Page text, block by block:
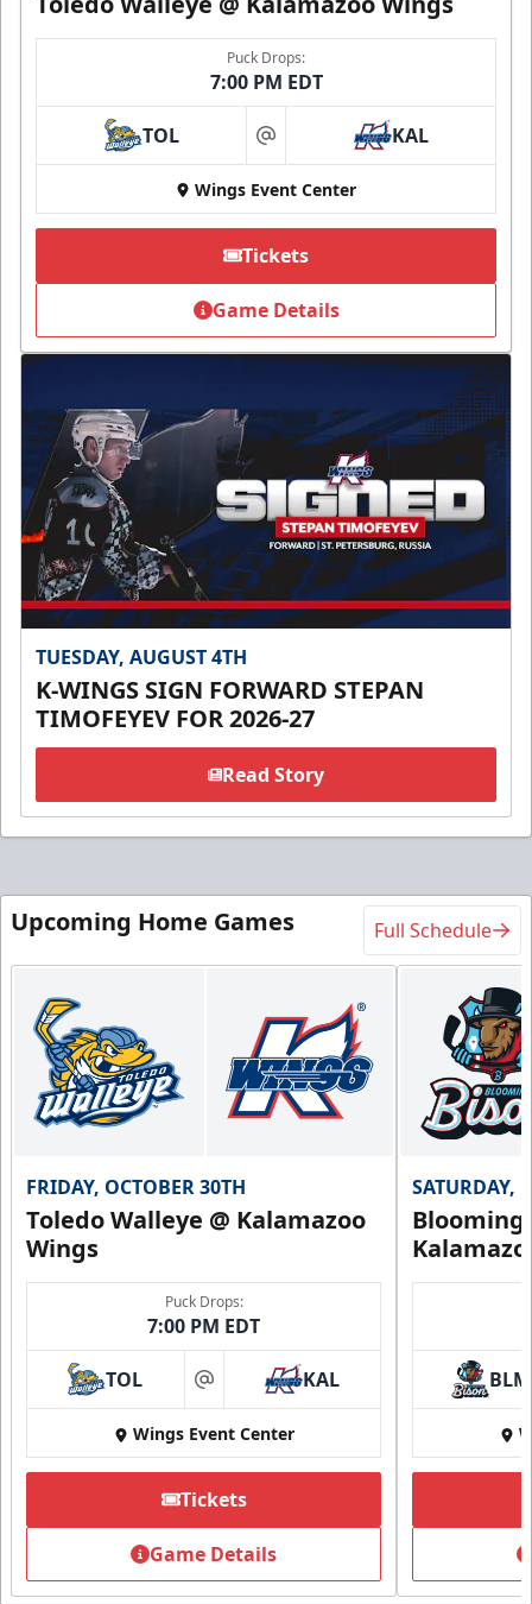
Puck Drops:
7:00 PM EDT
TOL at KAL
Wings Event Center
Tickets
Game Details
TUESDAY, AUGUST 4TH
K-WINGS SIGN FORWARD STEPAN
TIMOFEYEV FOR 2026-27
Read Story
Upcoming Home Games Full Schedule
FRIDAY, OCTOBER 30TH
Toledo Walleye @ Kalamazoo
Wings
Puck Drops:
7:00 PM EDT
TOL at KAL
Wings Event Center
Tickets
Game Details
SATURDAY,
BLM